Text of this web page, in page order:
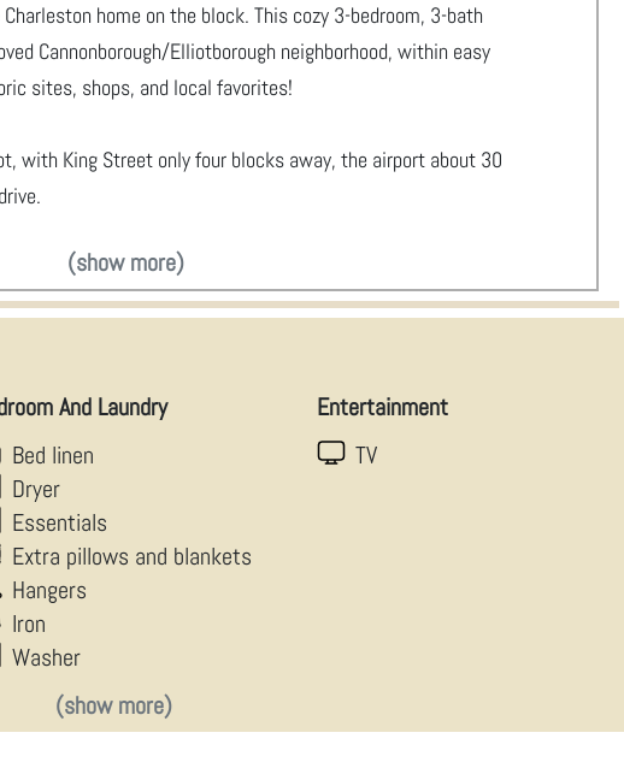
home on the block. This cozy 3-bedroom, 3-bath
Cannonborough/Elliotborough neighborhood, within easy
sites, shops, and local favorites!
with King Street only four blocks away, the airport about 30
(show more)
And Laundry
Bed linen
Dryer
Essentials
Extra pillows and blankets
Hangers
Iron
Washer
Entertainment
TV
(show more)